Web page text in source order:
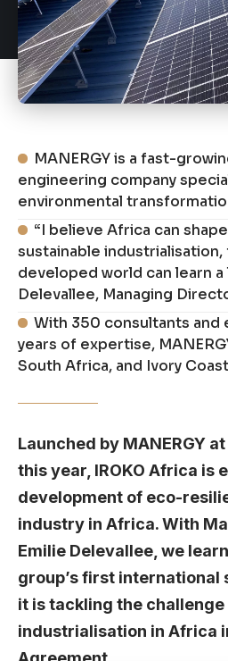
MANERGY is a fast-
engineering company
environmental
“I believe Africa can
sustainable
developed world can learn a
Delevallee, Managing
With 350 consultants and
years of expertise,
South Africa, and Ivory
Launched by MANERGY
this year, IROKO Africa is
development of eco-
industry in Africa. With
Emilie Delevallee, we
group’s first international
it is tackling the
industrialisation in Africa